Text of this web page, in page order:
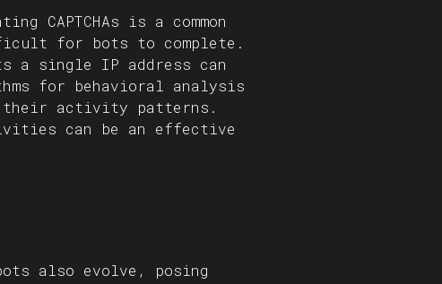
CAPTCHAs is a common
for bots to complete.
a single IP address can
for behavioral analysis
their activity patterns.
can be an effective
also evolve, posing